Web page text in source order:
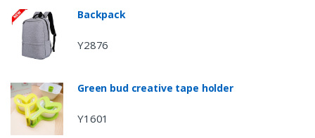
Backpack
Y2876
Green bud creative tape holder
Y1601